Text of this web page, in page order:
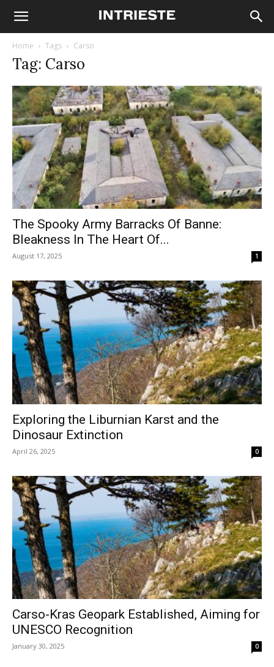
Home Tags Carso
Tag: Carso
The Spooky Army Barracks Of Banne:
Bleakness In The Heart Of...
August 17, 2025 1
Exploring the Liburnian Karst and the
Dinosaur Extinction
April 26, 2025 0
Carso-Kras Geopark Established, Aiming for
UNESCO Recognition
January 30, 2025 0